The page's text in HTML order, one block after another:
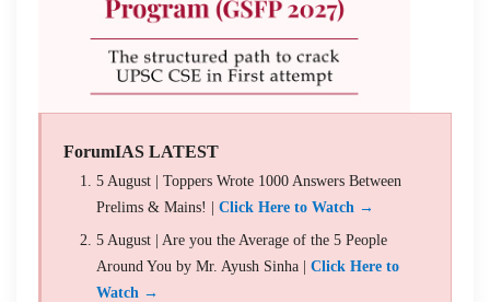
ForumIAS LATEST
5 August | Toppers Wrote 1000 Answers Between
Prelims & Mains! | Click Here to Watch →
5 August | Are you the Average of the 5 People
Around You by Mr. Ayush Sinha | Click Here to
Watch →